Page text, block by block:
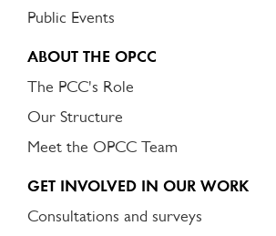
Public Events
ABOUT THE OPCC
The PCC's Role
Our Structure
Meet the OPCC Team
GET INVOLVED IN OUR WORK
Consultations and surveys